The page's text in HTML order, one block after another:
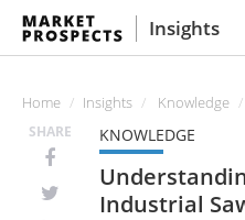
Insights
Home Insights Knowledge
SHARE KNOWLEDGE
Industrial